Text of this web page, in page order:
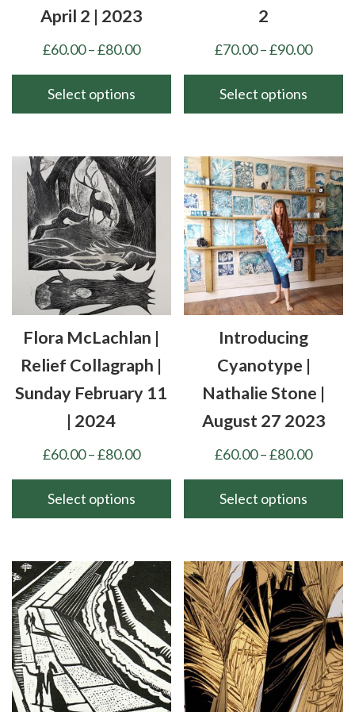
April 2 | 2023
£60.00–£80.00Price
through
Select options
has
multiple
variants.
The
options
may
chosen
on
the
page
2
£70.00–£90.00Price
Select options
has
multiple
variants.
The
options
may
be
chosen
product
page
Flora McLachlan |
Relief Collagraph |
Sunday February 11
| 2024
£60.00–£80.00Price
through
Select options
has
multiple
variants.
The
options
may
be
Introducing
Cyanotype |
Nathalie Stone |
August 27 2023
£60.00–£80.00Price
Select options
has
multiple
variants.
The
options
may
be